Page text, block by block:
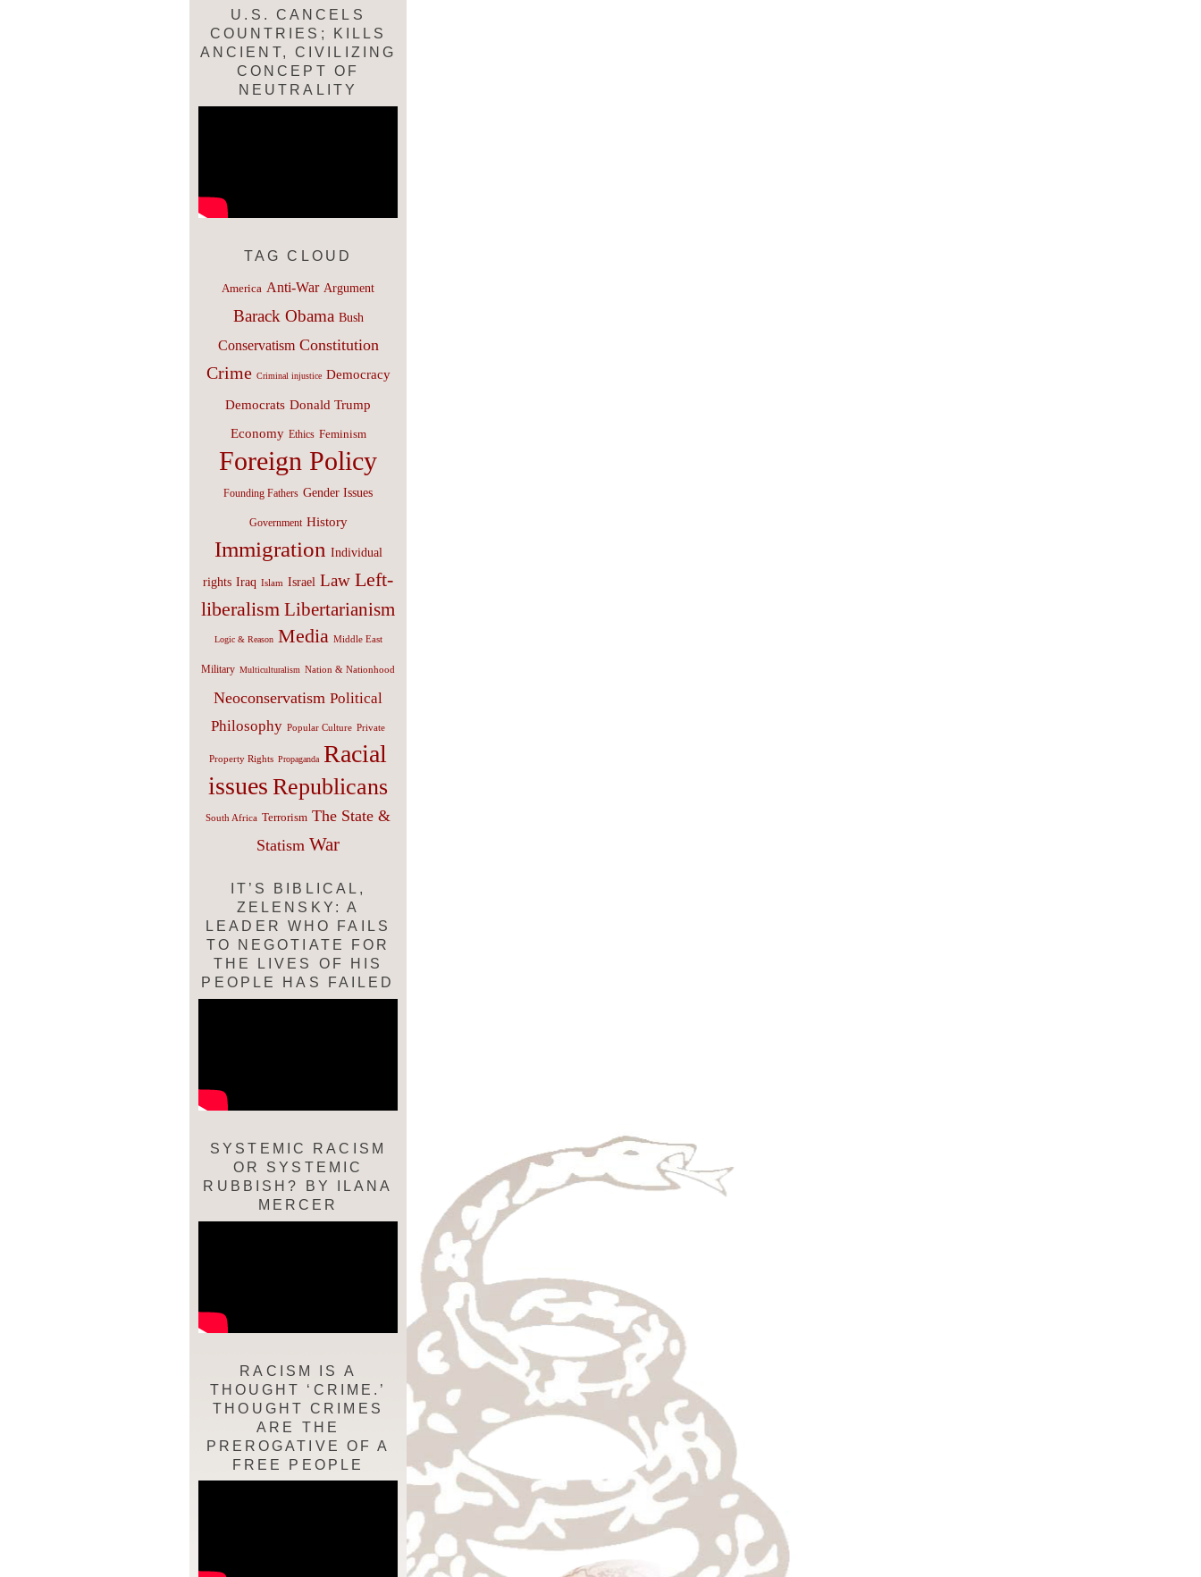
U.S. CANCELS
COUNTRIES; KILLS
ANCIENT, CIVILIZING
CONCEPT OF
NEUTRALITY
TAG CLOUD
America Anti-War Argument
Barack Obama Bush
Conservatism Constitution
Crime Criminal injustice Democracy
Democrats Donald Trump
Economy Ethics Feminism
Foreign Policy
Founding Fathers Gender Issues
Government History
Immigration Individual
rights Iraq Islam Israel Law Left-
liberalism Libertarianism
Logic & Reason Media Middle East
Military Multiculturalism Nation & Nationhood
Neoconservatism Political
Philosophy Popular Culture Private
Property Rights Propaganda Racial
issues Republicans
South Africa Terrorism The State &
Statism War
IT’S BIBLICAL,
ZELENSKY: A
LEADER WHO FAILS
TO NEGOTIATE FOR
THE LIVES OF HIS
PEOPLE HAS FAILED
SYSTEMIC RACISM
OR SYSTEMIC
RUBBISH? BY ILANA
MERCER
RACISM IS A
THOUGHT ‘CRIME.’
THOUGHT CRIMES
ARE THE
PREROGATIVE OF A
FREE PEOPLE